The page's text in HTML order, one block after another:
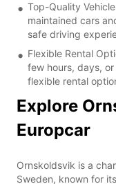
Top-Quality
maintained cars
safe driving
Flexible Rental
few hours, days,
flexible rental
Explore
Europcar
Ornskoldsvik is a
Sweden, known for